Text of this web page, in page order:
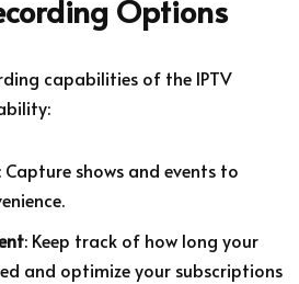
Options
capabilities of the IPTV
Capture shows and events to
: Keep track of how long your
and optimize your subscriptions